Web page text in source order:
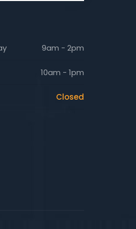
9am - 2pm
10am - 1pm
Closed